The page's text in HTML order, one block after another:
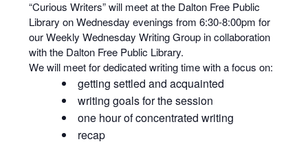
“Curious Writers” will meet at the Dalton Free Public
Library on Wednesday evenings from 6:30-8:00pm for
our Weekly Wednesday Writing Group in collaboration
with the Dalton Free Public Library.
We will meet for dedicated writing time with a focus on:
getting settled and acquainted
writing goals for the session
one hour of concentrated writing
recap